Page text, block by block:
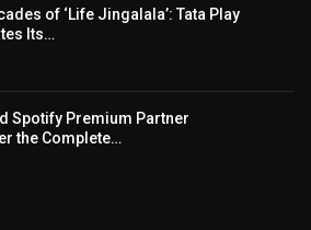
of ‘Life Jingalala’: Tata Play
Its…
Spotify Premium Partner
the Complete…